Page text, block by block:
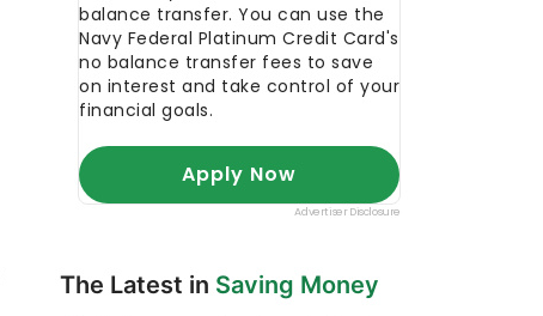
The Latest in Saving Money